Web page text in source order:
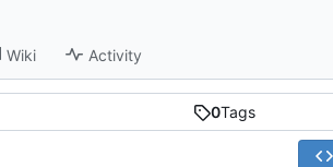
Wiki Activity
0Tags